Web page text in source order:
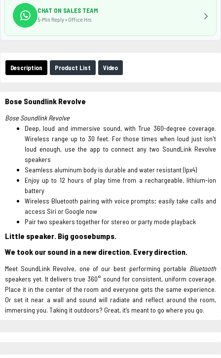
Description Product List Video
Bose Soundlink Revolve
Bose Soundlink Revolve
Deep, loud and immersive sound, with True 360-degree coverage.
Wireless range up to 30 feet. For those times when loud just isn't
loud enough, use the app to connect any two SoundLink Revolve
speakers
Seamless aluminum body is durable and water resistant (Ipx4)
Enjoy up to 12 hours of play time from a rechargeable, lithium-ion
battery
Wireless Bluetooth pairing with voice prompts; easily take calls and
access Siri or Google now
Pair two speakers together for stereo or party mode playback
Little speaker. Big goosebumps.
We took our sound in a new direction. Every direction.
Meet SoundLink Revolve, one of our best performing portable Bluetooth
speakers yet. It delivers true 360° sound for consistent, uniform coverage.
Place it in the center of the room and everyone gets the same experience.
Or set it near a wall and sound will radiate and reflect around the room,
immersing you. Taking it outdoors? Great, it’s meant to go where you go.
CHAT ON SALES TEAM
5-Min Reply • Office Hrs